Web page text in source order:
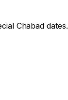
Chabad dates.